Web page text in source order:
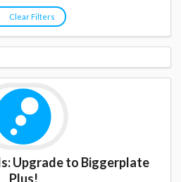
Clear Filters
Upgrade to Biggerplate
Plus!